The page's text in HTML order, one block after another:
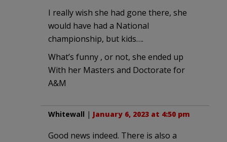
I really wish she had gone there, she
would have had a National
championship, but kids….
What’s funny , or not, she ended up
With her Masters and Doctorate for
A&M
Whitewall | January 6, 2023 at 4:50 pm
Good news indeed. There is also a